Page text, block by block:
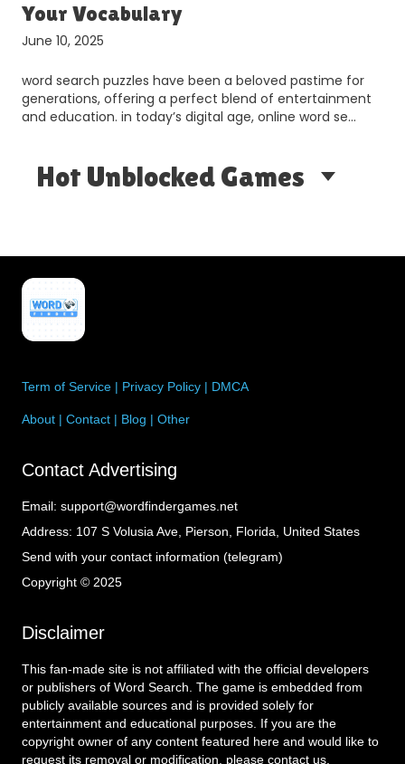
Your Vocabulary
June 10, 2025
word search puzzles have been a beloved pastime for
generations, offering a perfect blend of entertainment
and education. in today’s digital age, online word se…
Hot Unblocked Games
Term of Service | Privacy Policy | DMCA
About | Contact | Blog | Other
Contact Advertising
Email: support@wordfindergames.net
Address: 107 S Volusia Ave, Pierson, Florida, United States
Send with your contact information (telegram)
Copyright © 2025
Disclaimer
This fan-made site is not affiliated with the official developers
or publishers of Word Search. The game is embedded from
publicly available sources and is provided solely for
entertainment and educational purposes. If you are the
copyright owner of any content featured here and would like to
request its removal or modification, please contact us.